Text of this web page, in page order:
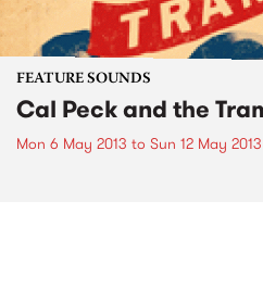
FEATURE SOUNDS
Cal Peck and the
Mon 6 May 2013 to Sun 12 May 2013